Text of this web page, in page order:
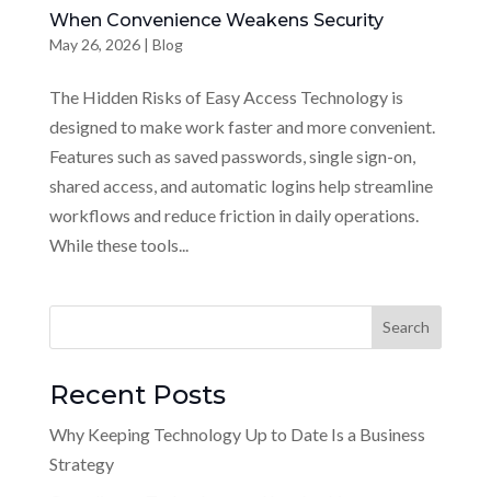
When Convenience Weakens Security
May 26, 2026| Blog
The Hidden Risks of Easy Access Technology is
designed to make work faster and more convenient.
Features such as saved passwords, single sign-on,
shared access, and automatic logins help streamline
workflows and reduce friction in daily operations.
While these tools...
Recent Posts
Why Keeping Technology Up to Date Is a Business
Strategy